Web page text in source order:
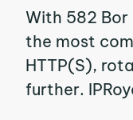
With 582 Bor
the most
HTTP(S),
further.